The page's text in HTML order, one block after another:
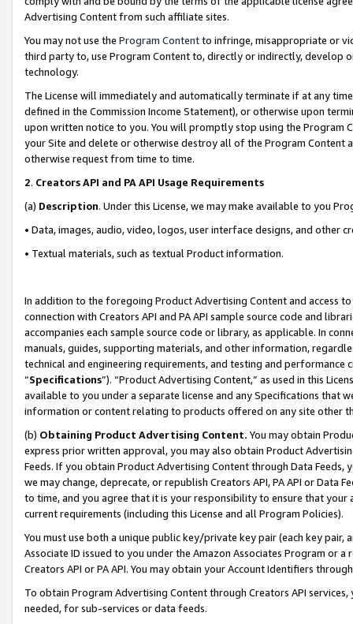
Advertising Content from such affiliate sites.
You may not use the Program Contentto infringe, misappropriate or
third party to, use Program Content to, directly or indirectly, develop
technology.
The License will immediately and automatically terminate if at any
defined in the Commission Income Statement), or otherwise upon
upon written notice to you. You will promptly stop using the Program
your Site and delete or otherwise destroy all of the Program Content
otherwise request from time to time.
2. Creators API and PA API Usage Requirements
(a) Description. Under this License, we may make available to you
• Data, images, audio, video, logos, user interface designs, and other
• Textual materials, such as textual Product information.
In addition to the foregoing Product Advertising Content and access
connection with Creators API and PA API sample source code and
accompanies each sample source code or library, as applicable. In
manuals, guides, supporting materials, and other information,
technical and engineering requirements, and testing and
“Specifications”). “Product Advertising Content,” as used in this
available to you under a separate license and any Specifications that
information or content relating to products offered on any site other
(b) Obtaining Product Advertising Content. You may obtain
express prior written approval, you may also obtain Product
Feeds. If you obtain Product Advertising Content through Data Feeds,
we may change, deprecate, or republish Creators API, PA API or Data
to time, and you agree that it is your responsibility to ensure that your
current requirements (including this License and all Program Policies).
You must use both a unique public key/private key pair (each key pair,
Associate ID issued to you under the Amazon Associates Program or
Creators API or PA API. You may obtain your Account Identifiers
To obtain Program Advertising Content through Creators API
needed, for sub-services or data feeds.